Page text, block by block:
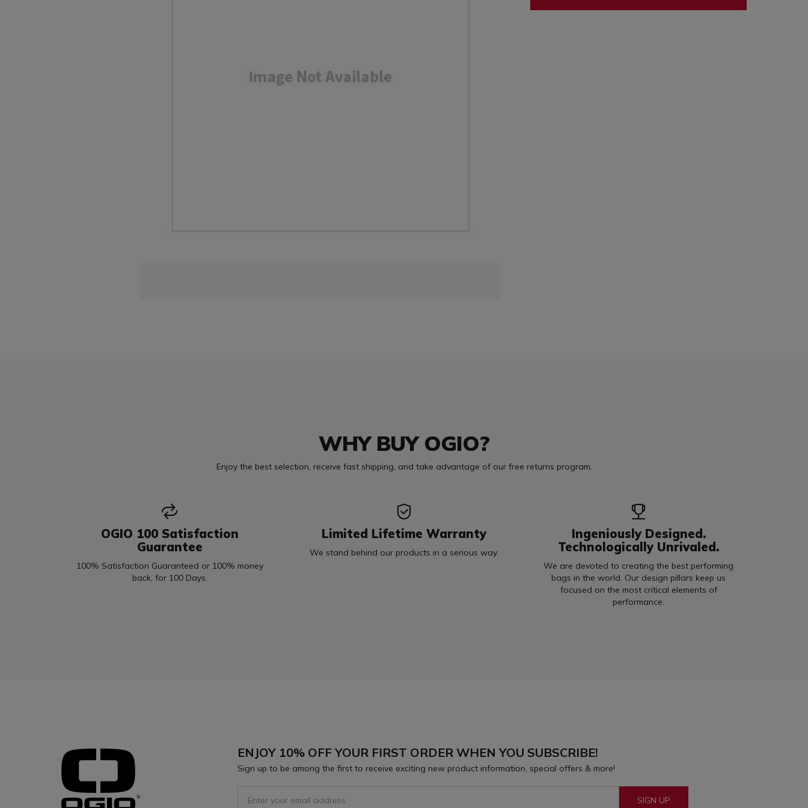
WHY BUY OGIO?
Enjoy the best selection, receive fast shipping, and take advantage of our free returns program.
OGIO 100 Satisfaction
Guarantee
100% Satisfaction Guaranteed or 100% money
back, for 100 Days.
Limited Lifetime Warranty
We stand behind our products in a serious way.
Ingeniously Designed.
Technologically Unrivaled.
We are devoted to creating the best performing
bags in the world. Our design pillars keep us
focused on the most critical elements of
performance.
ENJOY 10% OFF YOUR FIRST ORDER WHEN YOU SUBSCRIBE!
Sign up to be among the first to receive exciting new product information, special offers & more!
SIGN UP